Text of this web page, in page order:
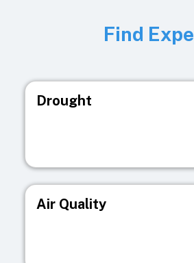
Find
Drought
Air Quality